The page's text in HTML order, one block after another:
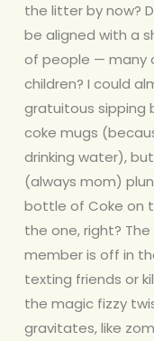
the litter by now?
be aligned with a
of people — many
children? I could
gratuitous sipping
coke mugs
drinking water),
(always mom)
bottle of Coke on
the one, right?
member is off in
texting friends or
the magic fizzy
gravitates, like